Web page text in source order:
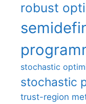
robust
stochastic
stochastic
trust-region